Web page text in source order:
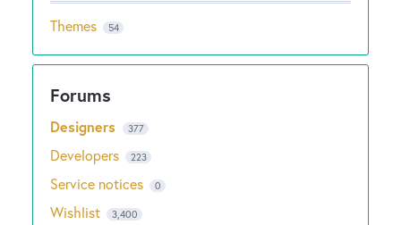
Themes 54
Designers 377
Developers 223
Service notices 0
Wishlist 3,400